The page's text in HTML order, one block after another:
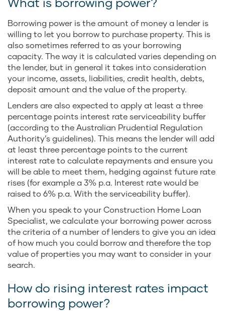
Borrowing power is the amount of money a lender is
willing to let you borrow to purchase property. This is
also sometimes referred to as your borrowing
capacity. The way it is calculated varies depending on
the lender, but in general it takes into consideration
your income, assets, liabilities, credit health, debts,
deposit amount and the value of the property.
Lenders are also expected to apply at least a three
percentage points interest rate serviceability buffer
(according to the Australian Prudential Regulation
Authority’s guidelines). This means the lender will add
at least three percentage points to the current
interest rate to calculate repayments and ensure you
will be able to meet them, hedging against future rate
rises (for example a 3% p.a. Interest rate would be
raised to 6% p.a. With the serviceability buffer).
When you speak to your Construction Home Loan
Specialist, we calculate your borrowing power across
the criteria of a number of lenders to give you an idea
of how much you could borrow and therefore the top
value of properties you may want to consider in your
search.
How do rising interest rates impact
borrowing power?